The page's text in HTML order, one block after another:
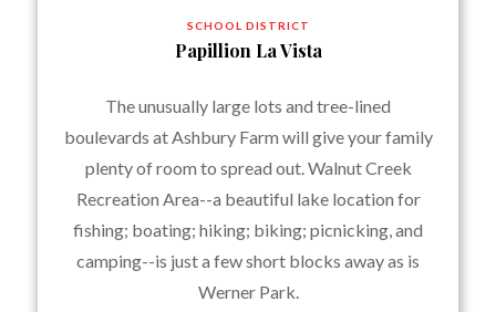
SCHOOL DISTRICT
Papillion La Vista
The unusually large lots and tree-lined
boulevards at Ashbury Farm will give your family
plenty of room to spread out. Walnut Creek
Recreation Area--a beautiful lake location for
fishing; boating; hiking; biking; picnicking, and
camping--is just a few short blocks away as is
Werner Park.